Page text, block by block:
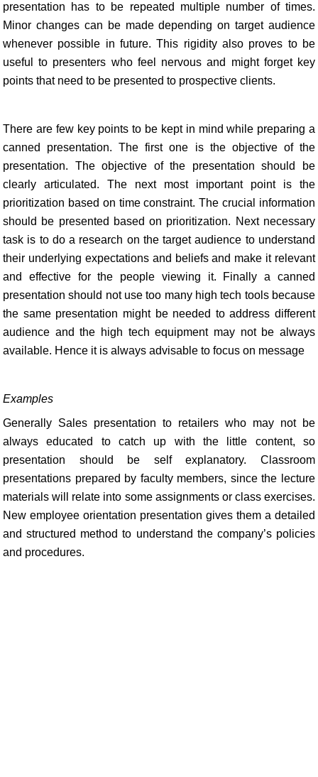
presentation has to be repeated multiple number of times.
Minor changes can be made depending on target audience
whenever possible in future. This rigidity also proves to be
useful to presenters who feel nervous and might forget key
points that need to be presented to prospective clients.
There are few key points to be kept in mind while preparing a
canned presentation. The first one is the objective of the
presentation. The objective of the presentation should be
clearly articulated. The next most important point is the
prioritization based on time constraint. The crucial information
should be presented based on prioritization. Next necessary
task is to do a research on the target audience to understand
their underlying expectations and beliefs and make it relevant
and effective for the people viewing it. Finally a canned
presentation should not use too many high tech tools because
the same presentation might be needed to address different
audience and the high tech equipment may not be always
available. Hence it is always advisable to focus on message
Examples
Generally Sales presentation to retailers who may not be
always educated to catch up with the little content, so
presentation should be self explanatory. Classroom
presentations prepared by faculty members, since the lecture
materials will relate into some assignments or class exercises.
New employee orientation presentation gives them a detailed
and structured method to understand the company’s policies
and procedures.